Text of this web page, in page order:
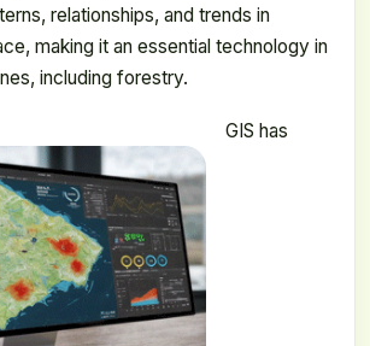
relationships, and trends in
making it an essential technology in
including forestry.
GIS has